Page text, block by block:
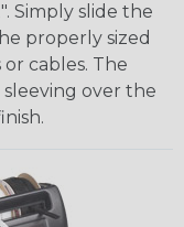
Simply slide the
properly sized
cables. The
over the